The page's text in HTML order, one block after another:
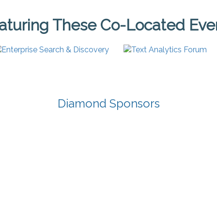
These Co-Located
Diamond Sponsors